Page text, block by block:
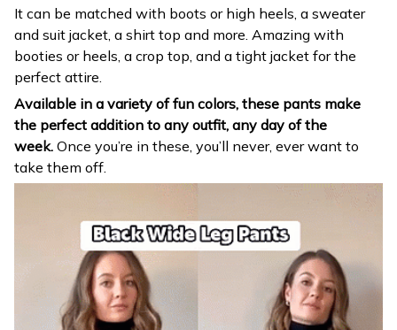
It can be matched with boots or high heels, a sweater
and suit jacket, a shirt top and more. Amazing with
booties or heels, a crop top, and a tight jacket for the
perfect attire.
Available in a variety of fun colors, these pants make
the perfect addition to any outfit, any day of the
week. Once you’re in these, you’ll never, ever want to
take them off.